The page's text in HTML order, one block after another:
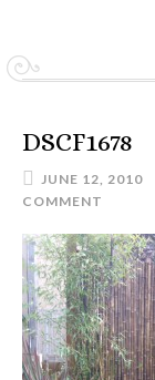
DSCF1678
JUNE 12, 2010
COMMENT